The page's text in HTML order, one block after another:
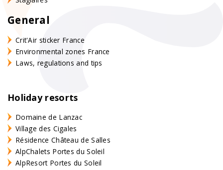
General
Crit'Air sticker France
Environmental zones France
Laws, regulations and tips
Holiday resorts
Domaine de Lanzac
Village des Cigales
Résidence Château de Salles
AlpChalets Portes du Soleil
AlpResort Portes du Soleil